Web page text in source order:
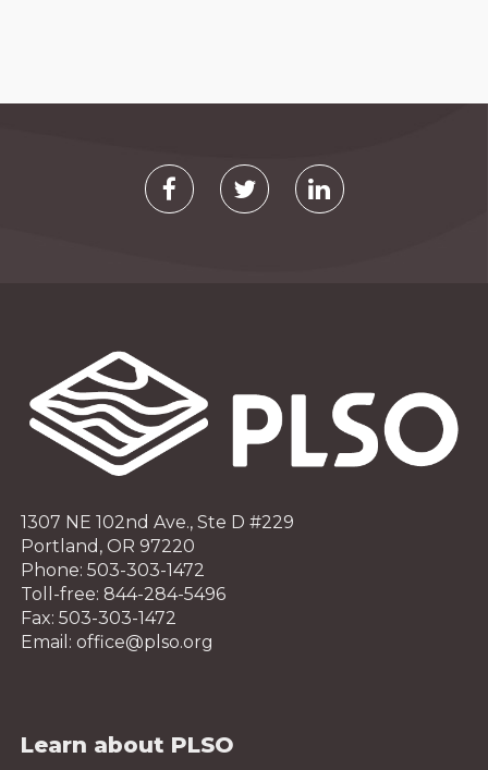
1307 NE 102nd Ave., Ste D #229
Portland, OR 97220
Phone: 503-303-1472
Toll-free: 844-284-5496
Fax: 503-303-1472
Email: office@plso.org
Learn about PLSO